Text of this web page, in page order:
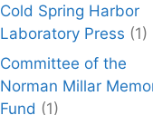
Cold Spring Harbor
Laboratory Press (1)
Committee of the
Norman Millar
Fund (1)